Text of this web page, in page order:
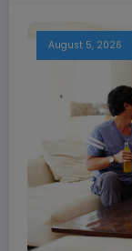
August 5, 2026